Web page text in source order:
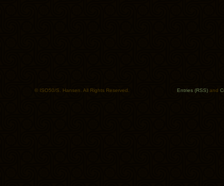
© ISO50/S. Hansen. All Rights Reserved. Entries (RSS) and